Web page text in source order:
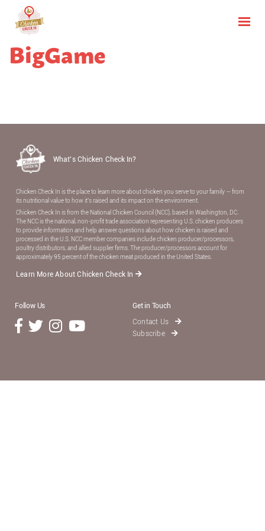
BigGame
What’s Chicken Check In?
Chicken Check In is the place to learn more about chicken you serve to your family — from
its nutritional value to how it’s raised and its impact on the environment.
Chicken Check In is from the National Chicken Council (NCC), based in Washington, DC.
The NCC is the national, non-proﬁt trade association representing U.S. chicken producers
to provide information and help answer questions about how chicken is raised and
processed in the U.S. NCC member companies include chicken producer/processors,
poultry distributors, and allied supplier ﬁrms. The producer/processors account for
approximately 95 percent of the chicken meat produced in the United States.
Learn More About Chicken Check In
Follow Us
Get in Touch
Contact Us
Subscribe